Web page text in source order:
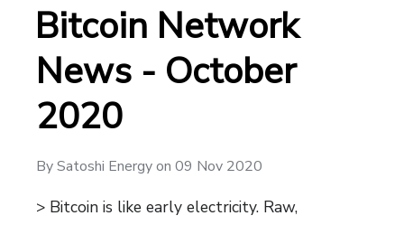
Bitcoin Network
News - October
2020
BySatoshi Energyon 09 Nov 2020
> Bitcoin is like early electricity. Raw,